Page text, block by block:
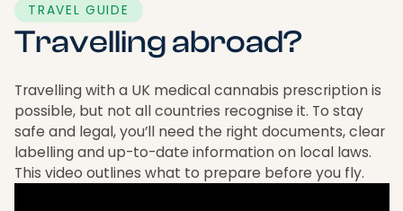
TRAVEL GUIDE
Travelling abroad?
Travelling with a UK medical cannabis prescription is
possible, but not all countries recognise it. To stay
safe and legal, you’ll need the right documents, clear
labelling and up-to-date information on local laws.
This video outlines what to prepare before you fly.